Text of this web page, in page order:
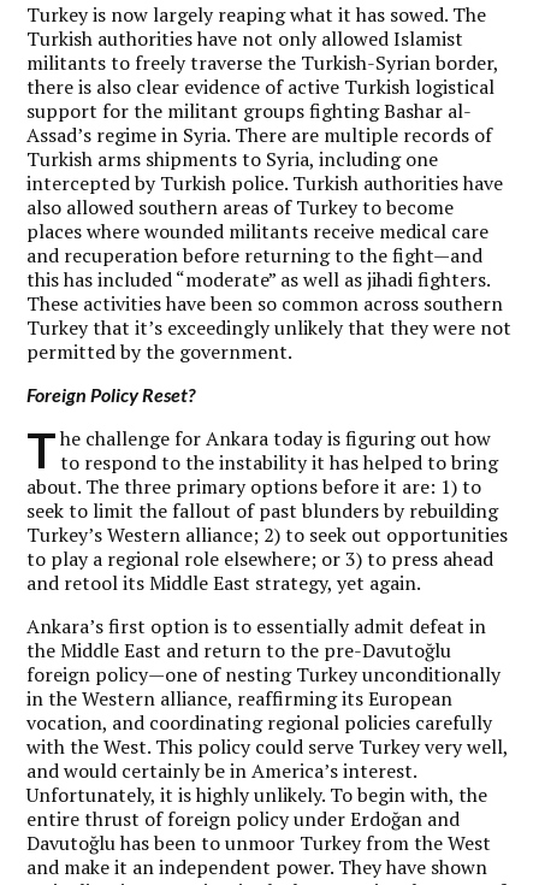
Turkey is now largely reaping what it has sowed. The
Turkish authorities have not only allowed Islamist
militants to freely traverse the Turkish-Syrian border,
there is also clear evidence of active Turkish logistical
support for the militant groups fighting Bashar al-
Assad’s regime in Syria. There are multiple records of
Turkish arms shipments to Syria, including one
intercepted by Turkish police. Turkish authorities have
also allowed southern areas of Turkey to become
places where wounded militants receive medical care
and recuperation before returning to the fight—and
this has included “moderate” as well as jihadi fighters.
These activities have been so common across southern
Turkey that it’s exceedingly unlikely that they were not
permitted by the government.
Foreign Policy Reset?
T he challenge for Ankara today is figuring out how
to respond to the instability it has helped to bring
about. The three primary options before it are: 1) to
seek to limit the fallout of past blunders by rebuilding
Turkey’s Western alliance; 2) to seek out opportunities
to play a regional role elsewhere; or 3) to press ahead
and retool its Middle East strategy, yet again.
Ankara’s first option is to essentially admit defeat in
the Middle East and return to the pre-Davutoğlu
foreign policy—one of nesting Turkey unconditionally
in the Western alliance, reaffirming its European
vocation, and coordinating regional policies carefully
with the West. This policy could serve Turkey very well,
and would certainly be in America’s interest.
Unfortunately, it is highly unlikely. To begin with, the
entire thrust of foreign policy under Erdoğan and
Davutoğlu has been to unmoor Turkey from the West
and make it an independent power. They have shown